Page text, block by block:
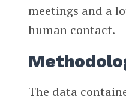
meetings and a
human contact.
The data